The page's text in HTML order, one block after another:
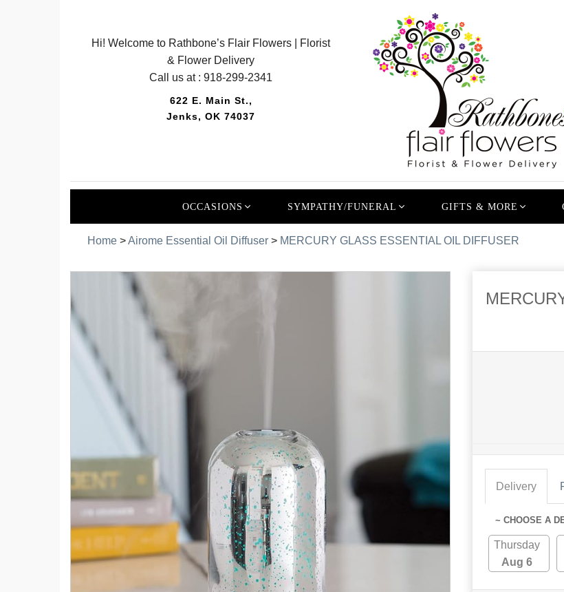
Hi! Welcome to Rathbone’s Flair Flowers | Florist
& Flower Delivery
Call us at :918-299-2341
622 E. Main St.,
Jenks, OK 74037
OCCASIONS SYMPATHY/FUNERAL GIFTS & MORE
Home >Airome Essential Oil Diffuser > MERCURY GLASS ESSENTIAL OIL DIFFUSER
Delivery
~ CHOOSE A
Thursday
Aug 6